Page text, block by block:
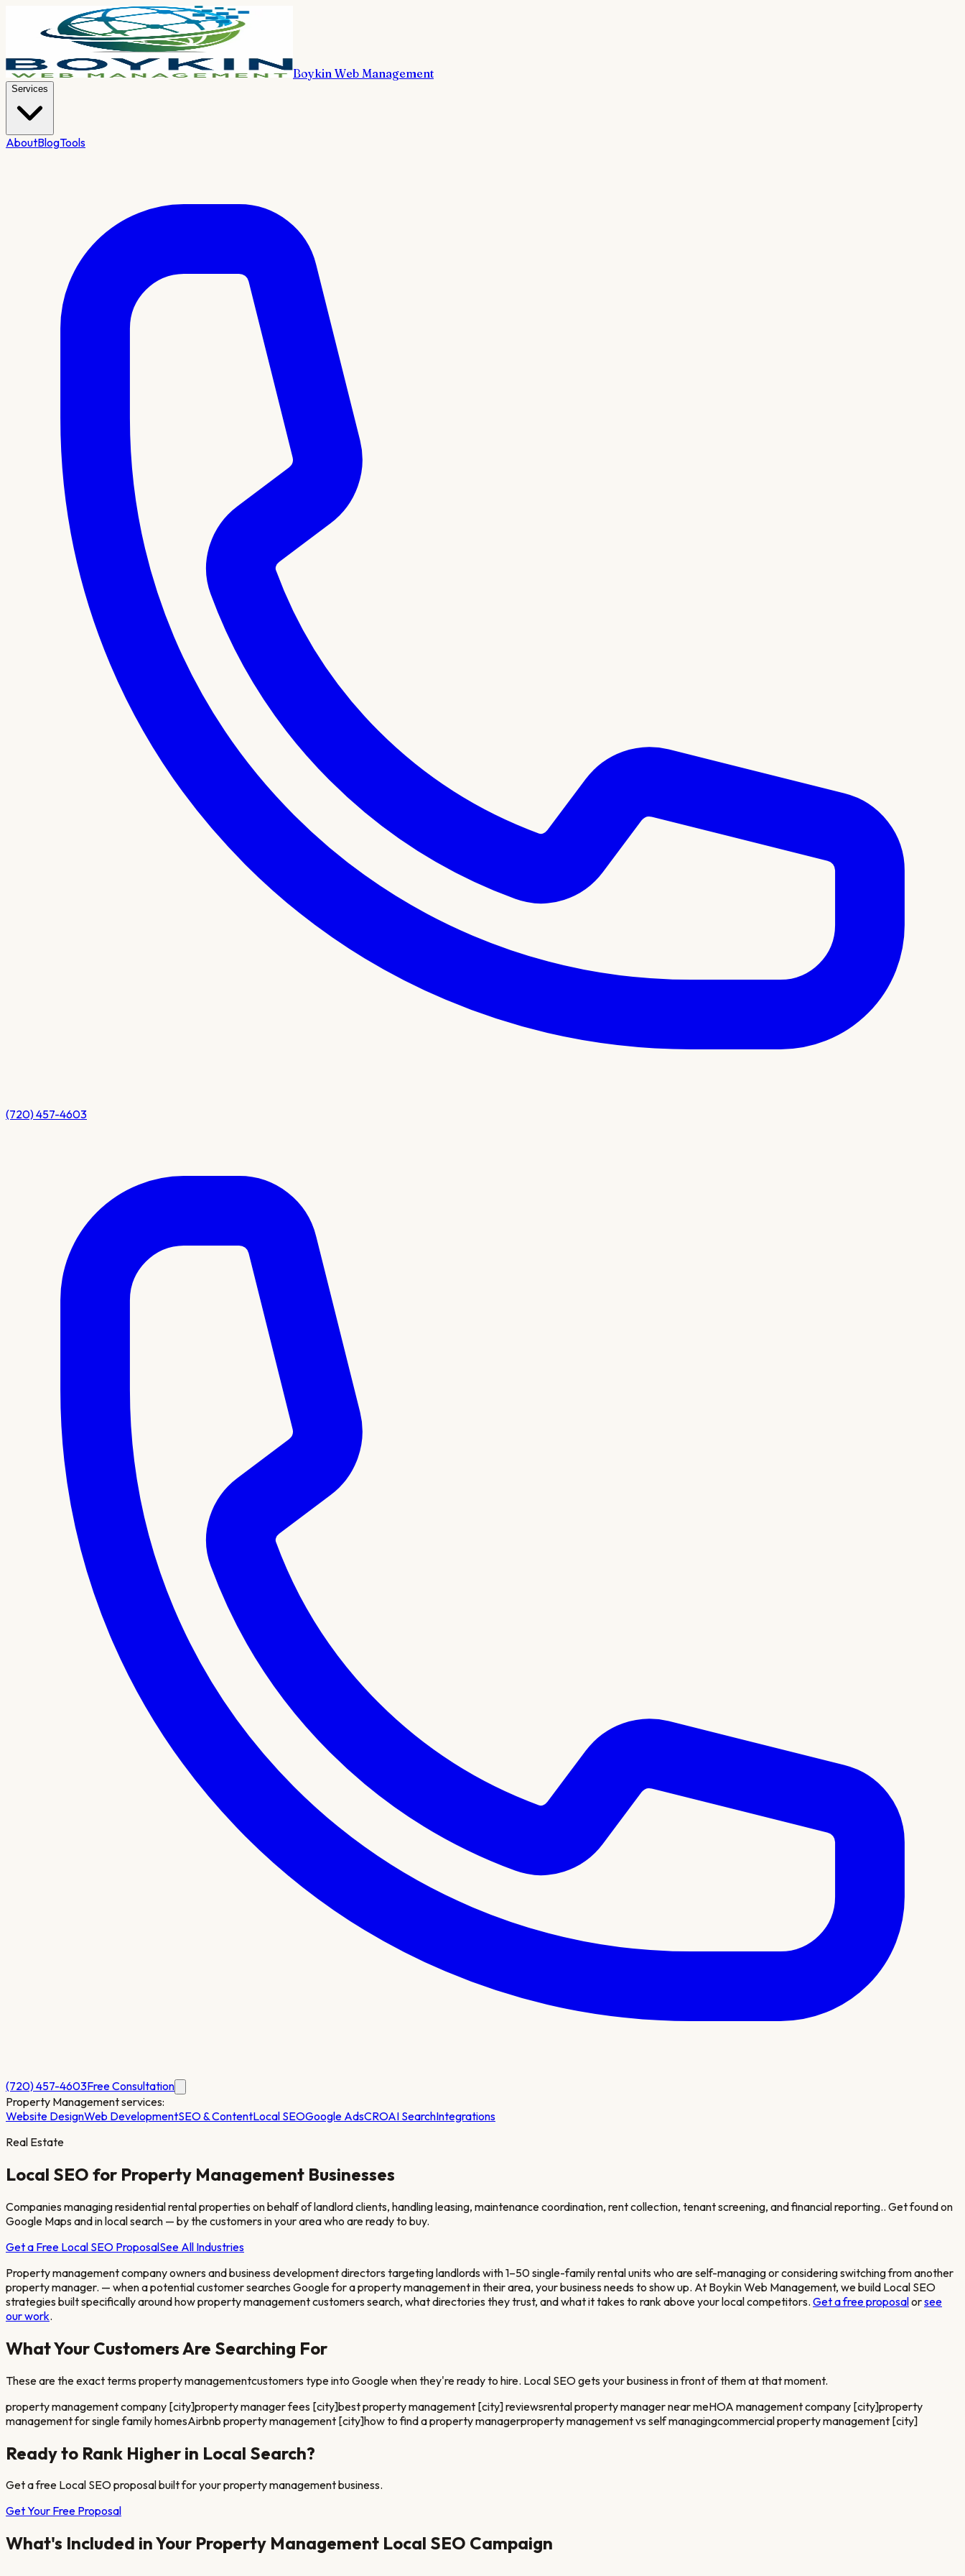
Boykin Web Management
Services
AboutBlogTools
(720) 457-4603
(720) 457-4603Free Consultation
Property Managementservices:
Website DesignWeb DevelopmentSEO & ContentLocal SEOGoogle AdsCROAI SearchIntegrations
Real Estate
Local SEO for Property Management Businesses
Companies managing residential rental properties on behalf of landlord clients, handling leasing, maintenance coordination, rent collection, tenant screening, and financial reporting.. Get found on
Google Maps and in local search — by the customers in your area who are ready to buy.
Get a Free Local SEO ProposalSee All Industries
Property management company owners and business development directors targeting landlords with 1–50 single-family rental units who are self-managing or considering switching from another
property manager. — when a potential customer searches Google for aproperty managementin their area, your business needs to show up. At Boykin Web Management, we build Local SEO
strategies built specifically around howproperty managementcustomers search, what directories they trust, and what it takes to rank above your local competitors. Get a free proposalorsee
our work.
What Your Customers Are Searching For
These are the exact termsproperty managementcustomers type into Google when they're ready to hire. Local SEO gets your business in front of them at that moment.
property management company [city]property manager fees [city]best property management [city] reviewsrental property manager near meHOA management company [city]property
management for single family homesAirbnb property management [city]how to find a property managerproperty management vs self managingcommercial property management [city]
Ready to Rank Higher in Local Search?
Get a free Local SEO proposal built for yourproperty managementbusiness.
Get Your Free Proposal
What's Included in Your Property Management Local SEO Campaign